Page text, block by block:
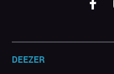
DEEZER